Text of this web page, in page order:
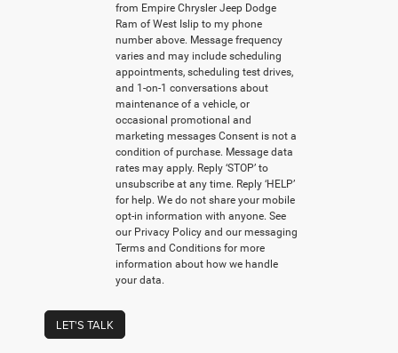
from Empire Chrysler Jeep Dodge
Ram of West Islip to my phone
number above. Message frequency
varies and may include scheduling
appointments, scheduling test drives,
and 1-on-1 conversations about
maintenance of a vehicle, or
occasional promotional and
marketing messages Consent is not a
condition of purchase. Message data
rates may apply. Reply ‘STOP’ to
unsubscribe at any time. Reply ‘HELP’
for help. We do not share your mobile
opt-in information with anyone. See
our Privacy Policy and our messaging
Terms and Conditions for more
information about how we handle
your data.
LET'S TALK